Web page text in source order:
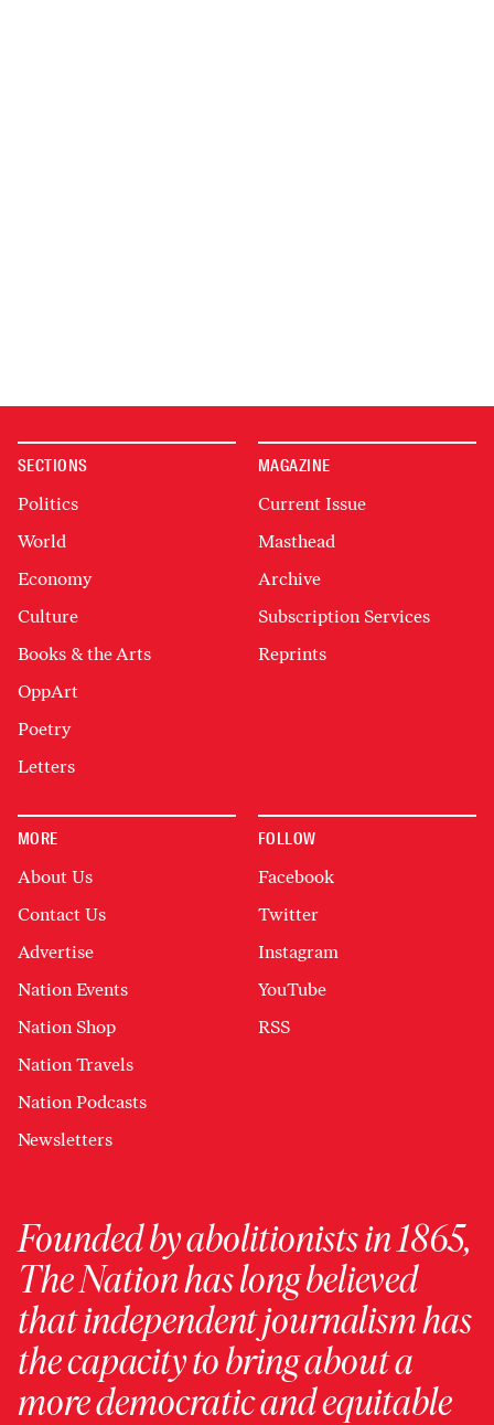
SECTIONS
Politics
World
Economy
Culture
Books & the Arts
OppArt
Poetry
Letters
MAGAZINE
Current Issue
Masthead
Archive
Subscription Services
Reprints
MORE
About Us
Contact Us
Advertise
Nation Events
Nation Shop
Nation Travels
Nation Podcasts
Newsletters
FOLLOW
Facebook
Twitter
Instagram
YouTube
RSS
Founded by abolitionists in 1865,
The Nation has long believed
that independent journalism has
the capacity to bring about a
more democratic and equitable